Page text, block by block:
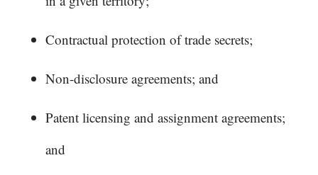
Contractual protection of trade secrets;
Non-disclosure agreements; and
Patent licensing and assignment agreements;
and